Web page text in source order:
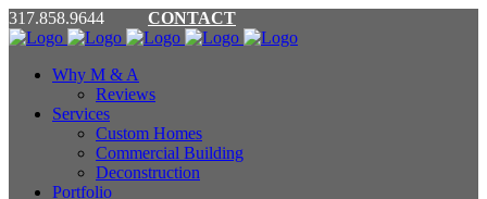
317.858.9644 CONTACT
Why M & A
Reviews
Services
Custom Homes
Commercial Building
Deconstruction
Portfolio